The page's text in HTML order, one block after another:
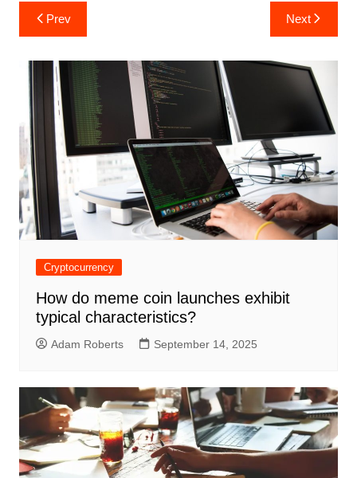
Post
navigation
Prev Next
Cryptocurrency
How do meme coin launches exhibit
typical characteristics?
Adam Roberts September 14, 2025